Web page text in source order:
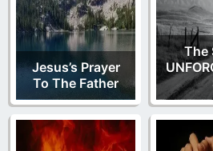
Jesus’s Prayer
To The Father
The